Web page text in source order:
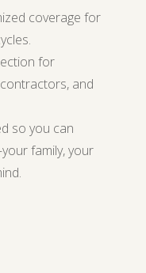
coverage for
for
and
so you can
family, your